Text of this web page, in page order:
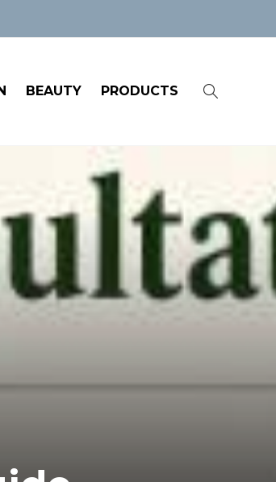
BEAUTY PRODUCTS